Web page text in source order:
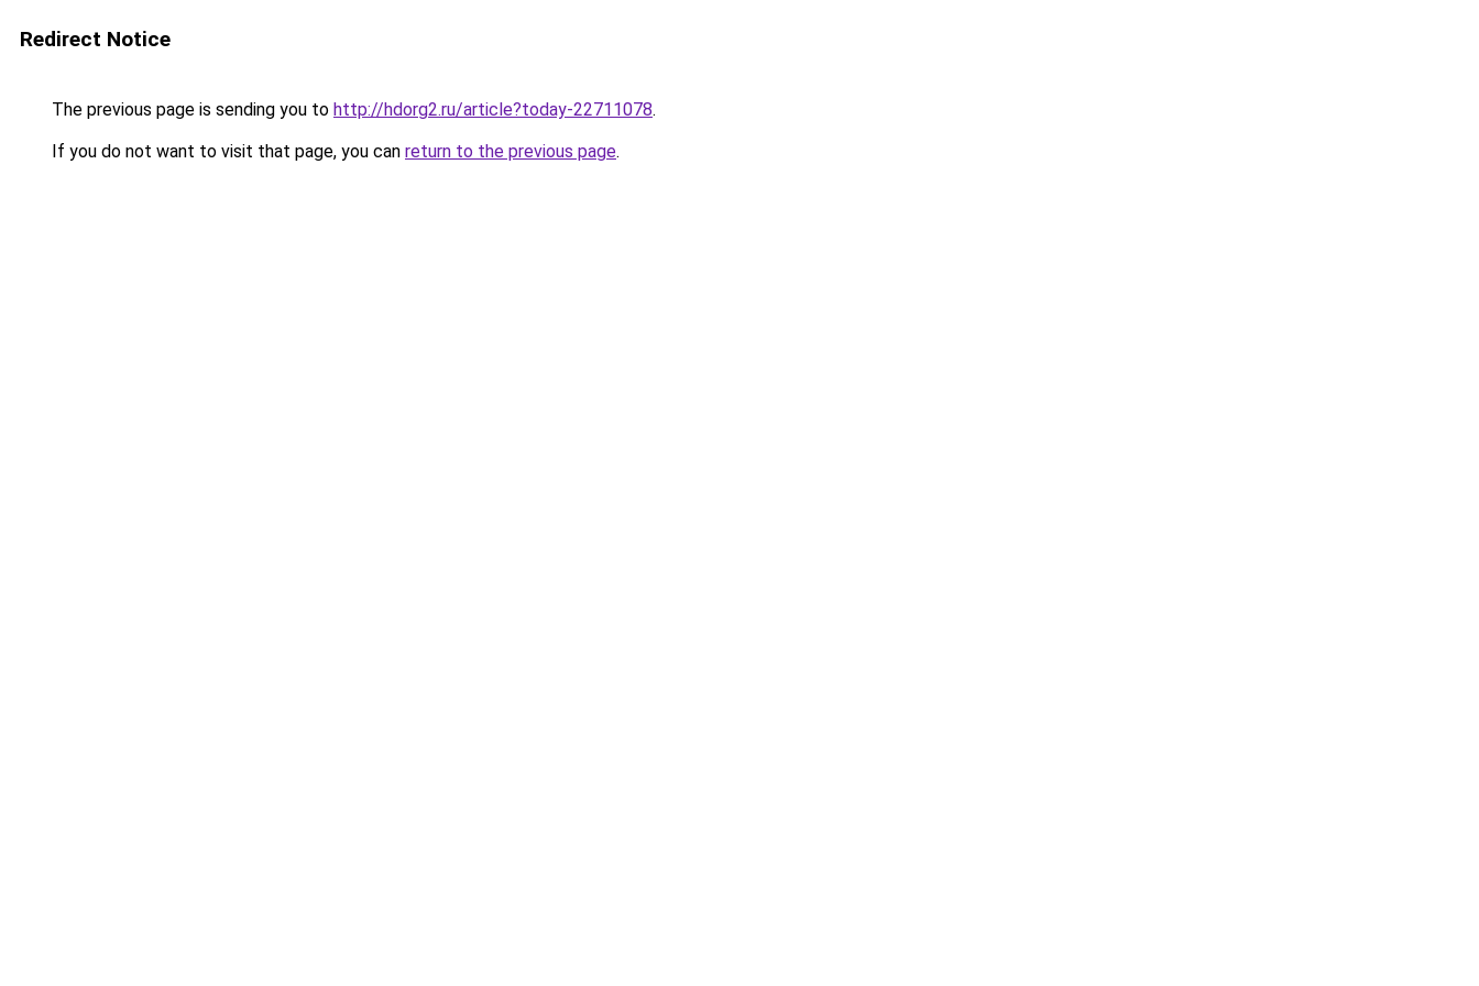
Redirect Notice
The previous page is sending you to http://hdorg2.ru/article?today-22711078.
If you do not want to visit that page, you can return to the previous page.